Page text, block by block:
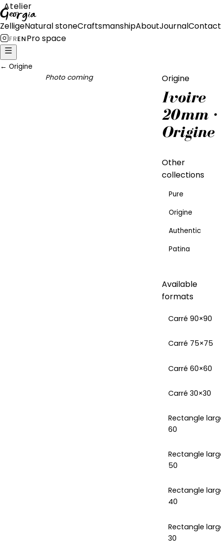
Atelier
Georgia
ZelligeNatural stoneCraftsmanshipAboutJournalContact
FRENPro space
← Origine
Photo coming
Origine
Ivoire
20mm ·
Origine
Other
collections
Pure
Origine
Authentic
Patina
Available
formats
Carré 90×90
Carré 75×75
Carré 60×60
Carré 30×30
Rectangle
60
Rectangle
50
Rectangle
40
Rectangle
30